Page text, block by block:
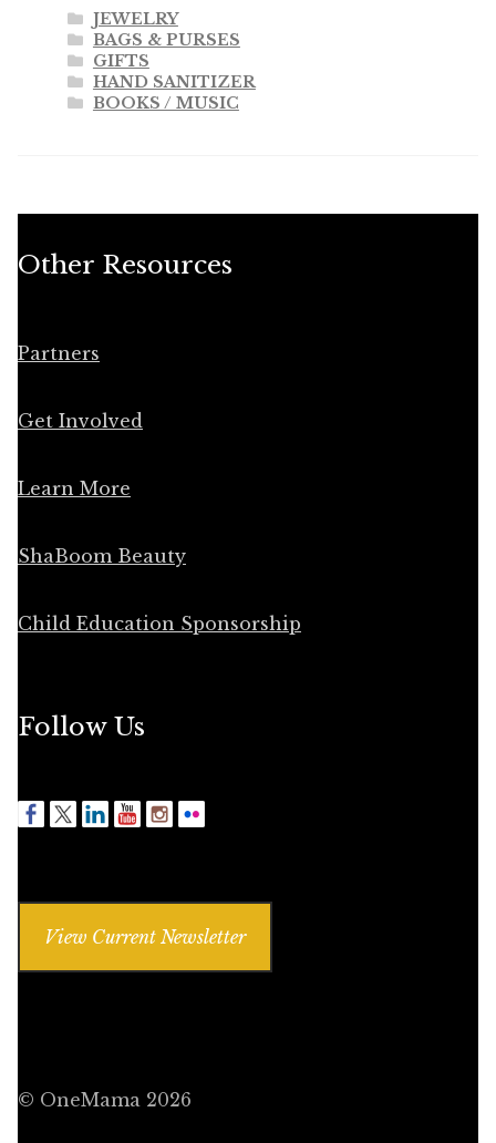
JEWELRY
BAGS & PURSES
GIFTS
HAND SANITIZER
BOOKS / MUSIC
Other Resources
Partners
Get Involved
Learn More
ShaBoom Beauty
Child Education Sponsorship
Follow Us
View Current Newsletter
© OneMama 2026